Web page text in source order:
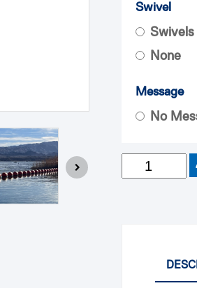
Swivel
Swivels
None
Message
No
Quantity